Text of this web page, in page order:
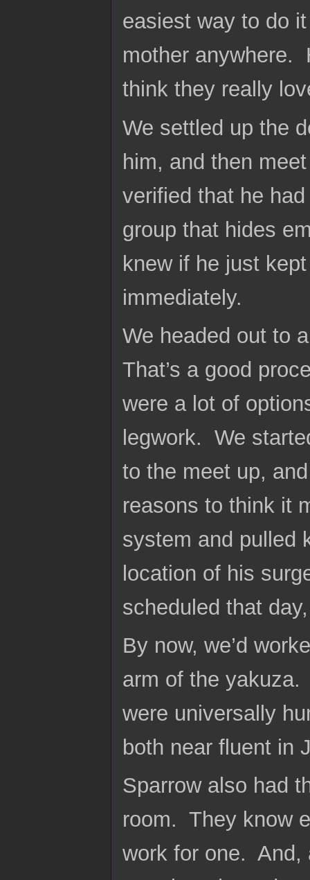
easiest way to do
mother anywhere.
think they really
We settled up the
him, and then
verified that he
group that hides
knew if he just
immediately.
We headed out to
That’s a good
were a lot of
legwork. We
to the meet up,
reasons to think it
system and pulled
location of his
scheduled that
By now, we’d
arm of the
were universally
both near fluent in
Sparrow also had
room. They know
work for one. And,